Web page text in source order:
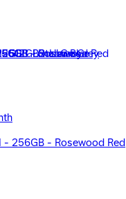
512GB - Lunar Grey
- 256GB - Rosewood Red